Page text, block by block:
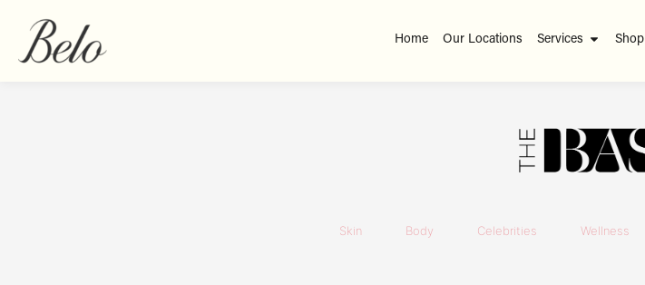
Home Our Locations Services Shop
Skin Body Celebrities Wellness